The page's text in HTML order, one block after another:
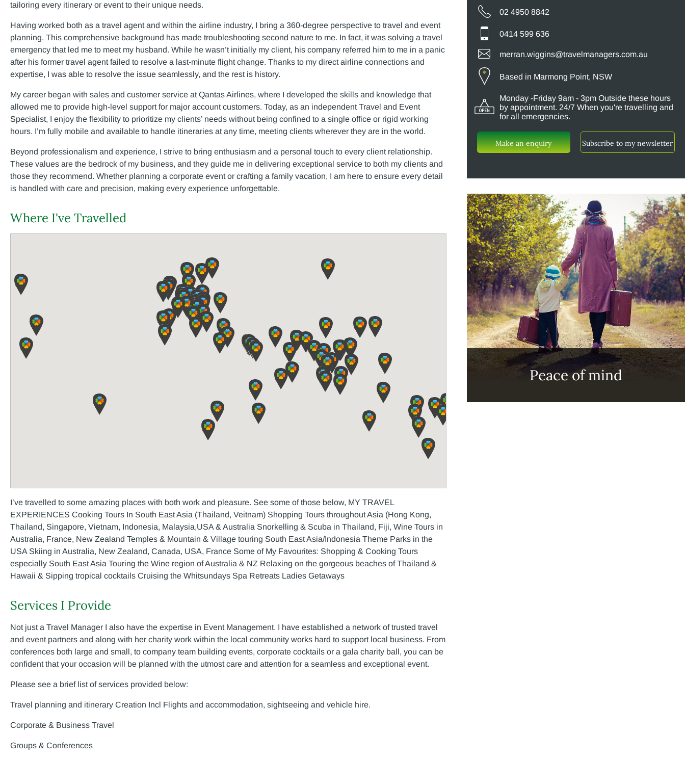
tailoring every itinerary or event to their unique needs.
Having worked both as a travel agent and within the airline industry, I bring a 360-degree perspective to travel and event
planning. This comprehensive background has made troubleshooting second nature to me. In fact, it was solving a travel
emergency that led me to meet my husband. While he wasn’t initially my client, his company referred him to me in a panic
after his former travel agent failed to resolve a last-minute flight change. Thanks to my direct airline connections and
expertise, I was able to resolve the issue seamlessly, and the rest is history.
My career began with sales and customer service at Qantas Airlines, where I developed the skills and knowledge that
allowed me to provide high-level support for major account customers. Today, as an independent Travel and Event
Specialist, I enjoy the flexibility to prioritize my clients’ needs without being confined to a single office or rigid working
hours. I’m fully mobile and available to handle itineraries at any time, meeting clients wherever they are in the world.
Beyond professionalism and experience, I strive to bring enthusiasm and a personal touch to every client relationship.
These values are the bedrock of my business, and they guide me in delivering exceptional service to both my clients and
those they recommend. Whether planning a corporate event or crafting a family vacation, I am here to ensure every detail
is handled with care and precision, making every experience unforgettable.
Where I've Travelled
I’ve travelled to some amazing places with both work and pleasure. See some of those below, MY TRAVEL
EXPERIENCES Cooking Tours In South East Asia (Thailand, Veitnam) Shopping Tours throughout Asia (Hong Kong,
Thailand, Singapore, Vietnam, Indonesia, Malaysia,USA & Australia Snorkelling & Scuba in Thailand, Fiji, Wine Tours in
Australia, France, New Zealand Temples & Mountain & Village touring South East Asia/Indonesia Theme Parks in the
USA Skiing in Australia, New Zealand, Canada, USA, France Some of My Favourites: Shopping & Cooking Tours
especially South East Asia Touring the Wine region of Australia & NZ Relaxing on the gorgeous beaches of Thailand &
Hawaii & Sipping tropical cocktails Cruising the Whitsundays Spa Retreats Ladies Getaways
Services I Provide
Not just a Travel Manager I also have the expertise in Event Management. I have established a network of trusted travel
and event partners and along with her charity work within the local community works hard to support local business. From
conferences both large and small, to company team building events, corporate cocktails or a gala charity ball, you can be
confident that your occasion will be planned with the utmost care and attention for a seamless and exceptional event.
Please see a brief list of services provided below:
Travel planning and itinerary Creation Incl Flights and accommodation, sightseeing and vehicle hire.
Corporate & Business Travel
Groups & Conferences
02 4950 8842
0414 599 636
merran.wiggins@travelmanagers.com.au
Based in Marmong Point, NSW
Monday -Friday 9am - 3pm Outside these hours
by appointment. 24/7 When you're travelling and
for all emergencies.
Make an enquiry Subscribe to my newsletter
Peace of mind